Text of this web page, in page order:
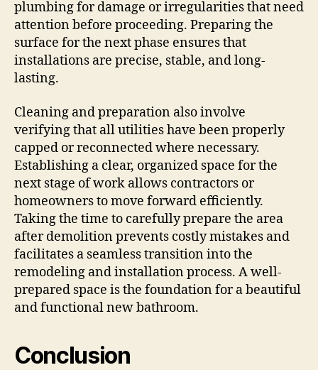
plumbing for damage or irregularities that need
attention before proceeding. Preparing the
surface for the next phase ensures that
installations are precise, stable, and long-
lasting.
Cleaning and preparation also involve
verifying that all utilities have been properly
capped or reconnected where necessary.
Establishing a clear, organized space for the
next stage of work allows contractors or
homeowners to move forward efficiently.
Taking the time to carefully prepare the area
after demolition prevents costly mistakes and
facilitates a seamless transition into the
remodeling and installation process. A well-
prepared space is the foundation for a beautiful
and functional new bathroom.
Conclusion